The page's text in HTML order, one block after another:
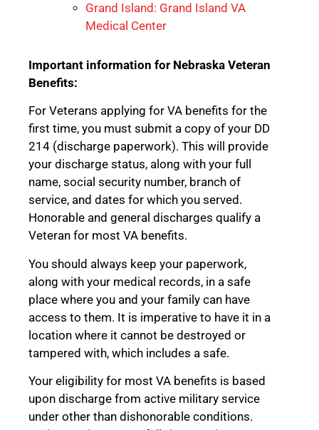
Grand Island: Grand Island VA
Medical Center
Important information for Nebraska Veteran
Benefits:
For Veterans applying for VA benefits for the
first time, you must submit a copy of your DD
214 (discharge paperwork). This will provide
your discharge status, along with your full
name, social security number, branch of
service, and dates for which you served.
Honorable and general discharges qualify a
Veteran for most VA benefits.
You should always keep your paperwork,
along with your medical records, in a safe
place where you and your family can have
access to them. It is imperative to have it in a
location where it cannot be destroyed or
tampered with, which includes a safe.
Your eligibility for most VA benefits is based
upon discharge from active military service
under other than dishonorable conditions.